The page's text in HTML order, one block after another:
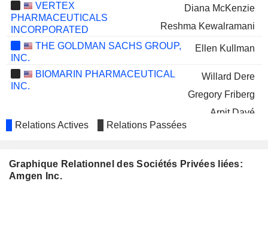
VERTEX
PHARMACEUTICALS
INCORPORATED
Diana McKenzie
Reshma Kewalramani
THE GOLDMAN SACHS GROUP,
INC.
Ellen Kullman
BIOMARIN PHARMACEUTICAL
INC.
Willard Dere
Gregory Friberg
Arpit Davé
AGILENT TECHNOLOGIES, INC.
MANNKIND CORPORATION
Relations Actives Relations Passées
Graphique Relationnel des Sociétés Privées liées:
Amgen Inc.